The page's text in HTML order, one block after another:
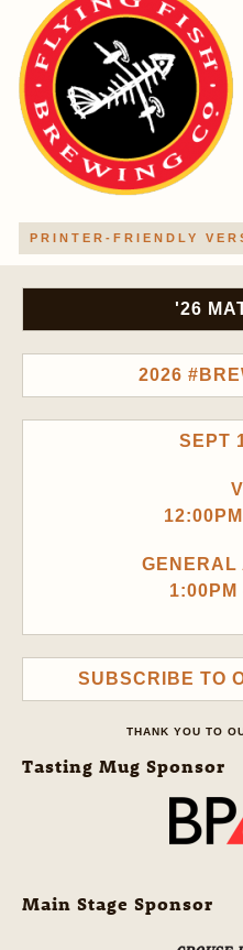
PRINTER-FRIENDLY
'26
2026
SEPT
GENERAL
1:00PM
SUBSCRIBE TO
THANK YOU TO
Tasting Mug Sponsor
Main Stage Sponsor